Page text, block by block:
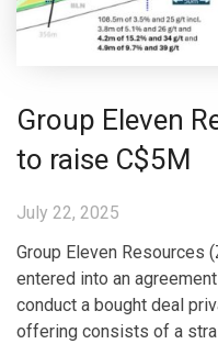
Group Eleven
to raise C$5M
July 22, 2025
Group Eleven Resources
entered into an
conduct a bought deal
offering consists of a